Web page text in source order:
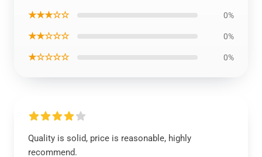
★★★☆☆ 0%
★★☆☆☆ 0%
★☆☆☆☆ 0%
Quality is solid, price is reasonable, highly
recommend.